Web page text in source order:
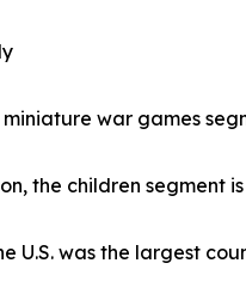
miniature war games
the children segment
U.S. was the largest